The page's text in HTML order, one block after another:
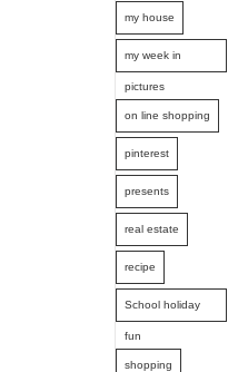
my house
my week in
pictures
on line shopping
pinterest
presents
real estate
recipe
School holiday
fun
shopping